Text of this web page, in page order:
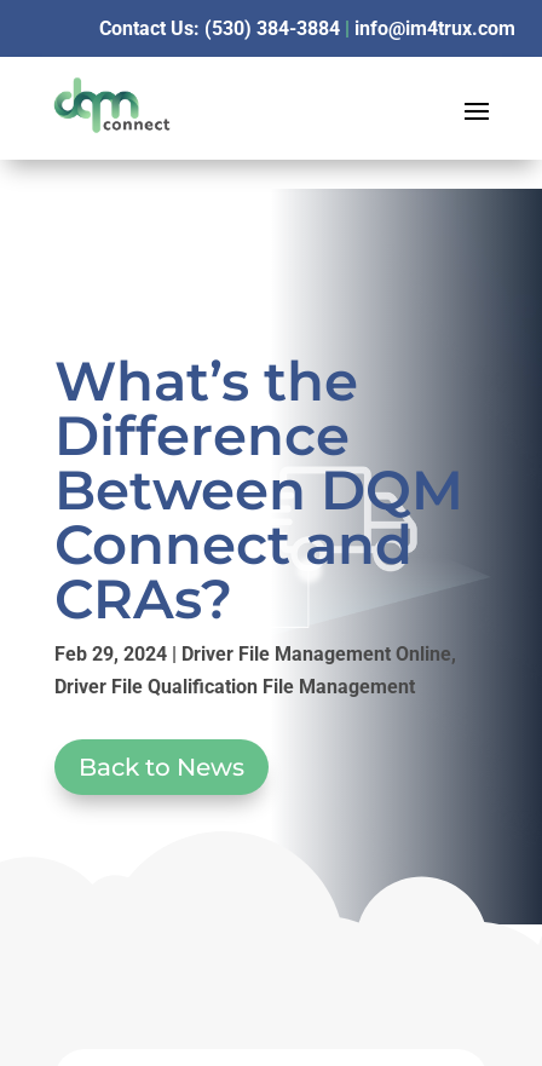
Contact Us: (530) 384-3884| info@im4trux.com
What’s the
Difference
Between DQM
Connect and
CRAs?
Feb 29, 2024| Driver File Management Online,
Driver File Qualification File Management
Back to News